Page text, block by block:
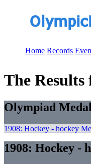
Home Records
The
Olympiad
1908: Hockey - hockey
1908: Hockey -